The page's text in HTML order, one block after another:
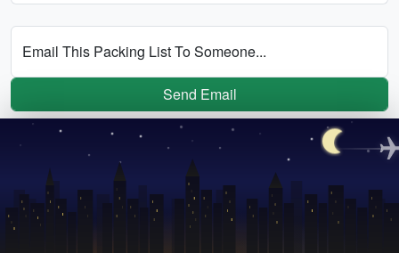
Email This Packing List To Someone...
Send Email